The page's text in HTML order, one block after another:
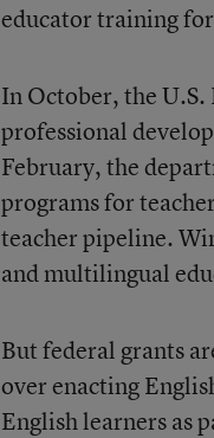
educator training
In October, the
professional
February, the
programs for
teacher pipeline.
and multilingual
But federal grants
over enacting
English learners as